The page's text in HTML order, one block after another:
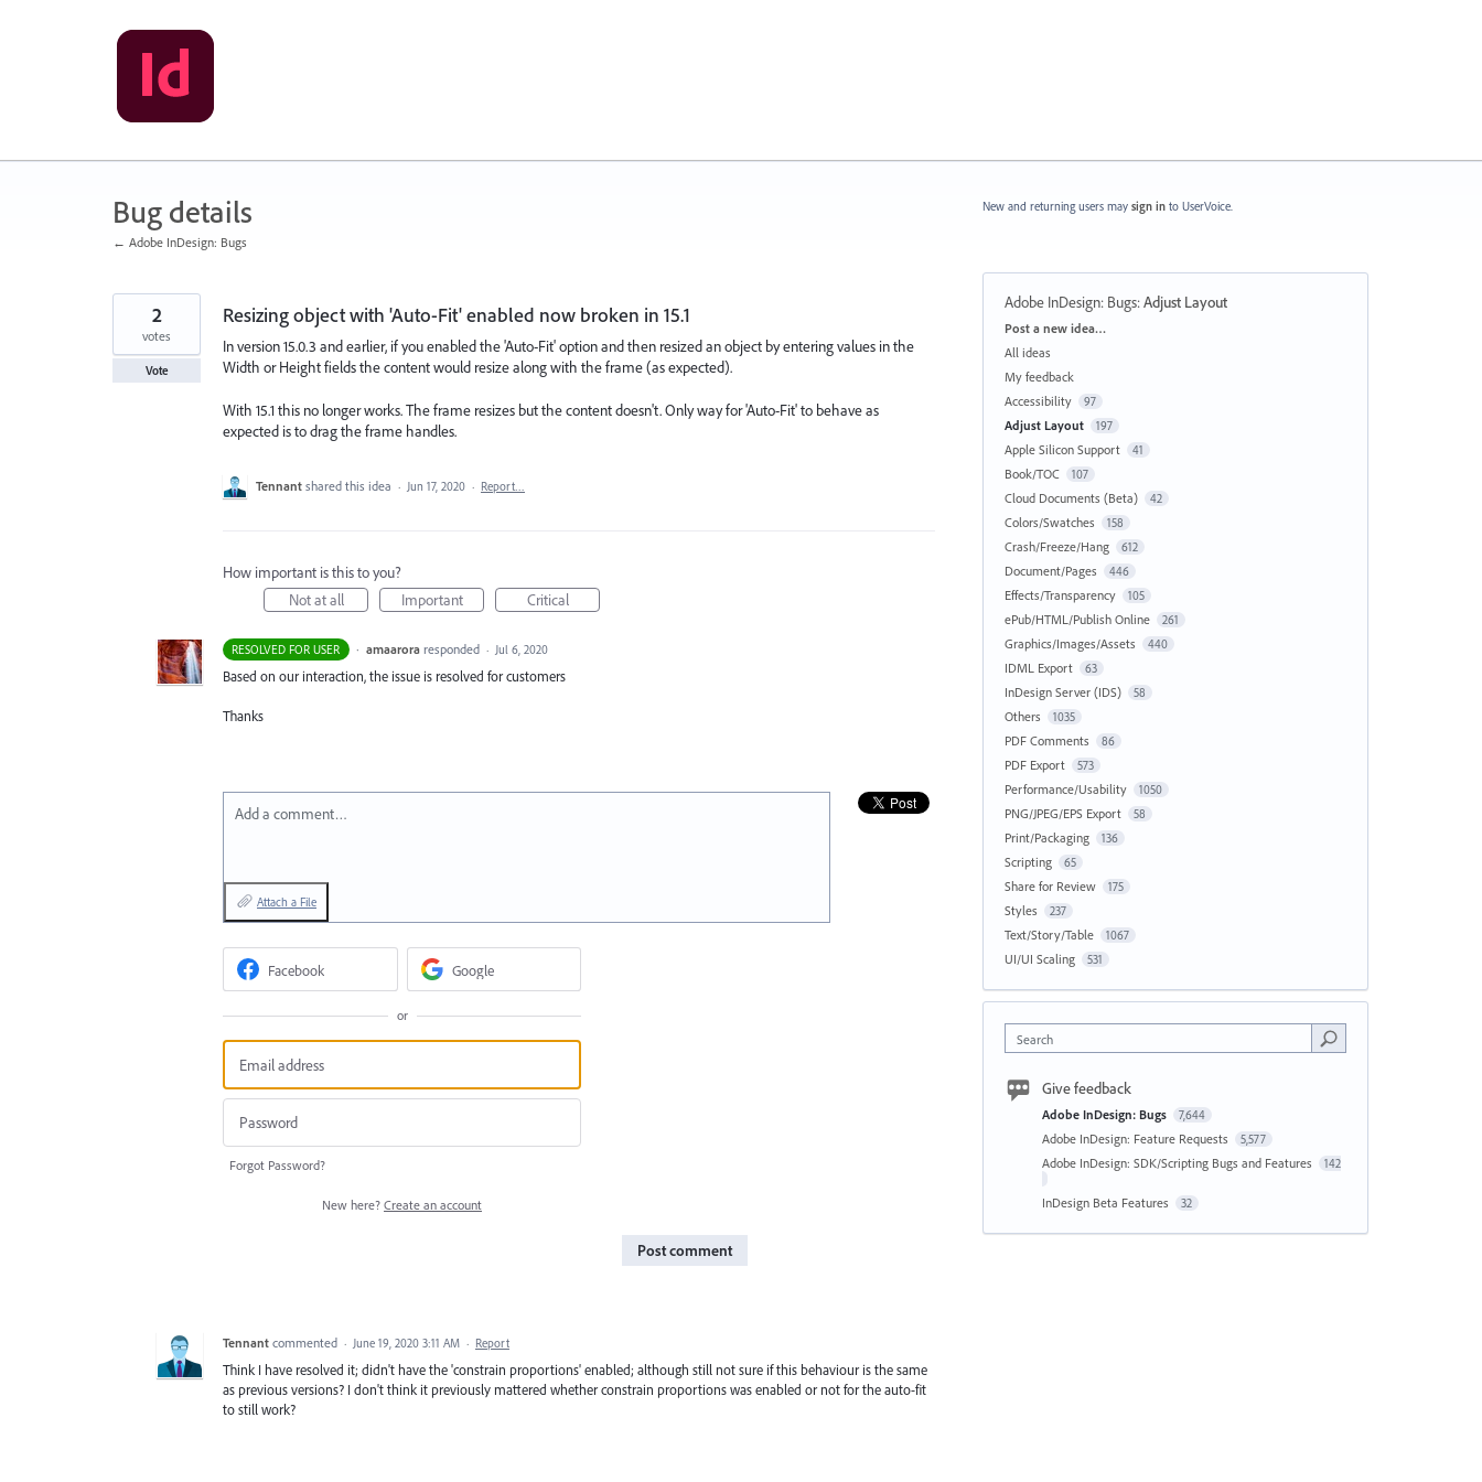
Bug details
← Adobe InDesign: Bugs
Resizing object with 'Auto-Fit' enabled now broken in 15.1
In version 15.0.3 and earlier, if you enabled the 'Auto-Fit' option and then resized an object by entering values in the
Width or Height fields the content would resize along with the frame (as expected).
With 15.1 this no longer works. The frame resizes but the content doesn't. Only way for 'Auto-Fit' to behave as
expected is to drag the frame handles.
2
votes
Vote
Tennant shared this idea · Jun 17, 2020 · Report…
How important is this to you?
Not at all
Important Critical
RESOLVED FOR USER · amaarora responded · Jul 6, 2020
Based on our interaction, the issue is resolved for customers
Thanks
Add a comment…
Attach a File
Facebook Google
or
Forgot Password?
New here? Create an account
Post comment
Tennant commented · June 19, 2020 3:11 AM · Report
Think I have resolved it; didn't have the 'constrain proportions' enabled; although still not sure if this behaviour is the same
as previous versions? I don't think it previously mattered whether constrain proportions was enabled or not for the auto-fit
to still work?
New and returning users may sign in to UserVoice.
Adobe InDesign: Bugs:Adjust Layout
Categories
Post a new idea…
All ideas
My feedback
Accessibility
97
Adjust Layout 197
Apple Silicon Support 41
Book/TOC 107
Cloud Documents (Beta) 42
Colors/Swatches 158
Crash/Freeze/Hang 612
Document/Pages 446
Effects/Transparency 105
ePub/HTML/Publish Online 261
Graphics/Images/Assets 440
IDML Export 63
InDesign Server (IDS) 58
Others 1035
PDF Comments 86
PDF Export 573
Performance/Usability 1050
PNG/JPEG/EPS Export 58
Print/Packaging 136
Scripting 65
Share for Review 175
Styles 237
Text/Story/Table 1067
UI/UI Scaling 531
Search
Give feedback
Adobe InDesign: Bugs 7,644
Adobe InDesign: Feature Requests 5,577
Adobe InDesign: SDK/Scripting Bugs and Features 142
InDesign Beta Features 32